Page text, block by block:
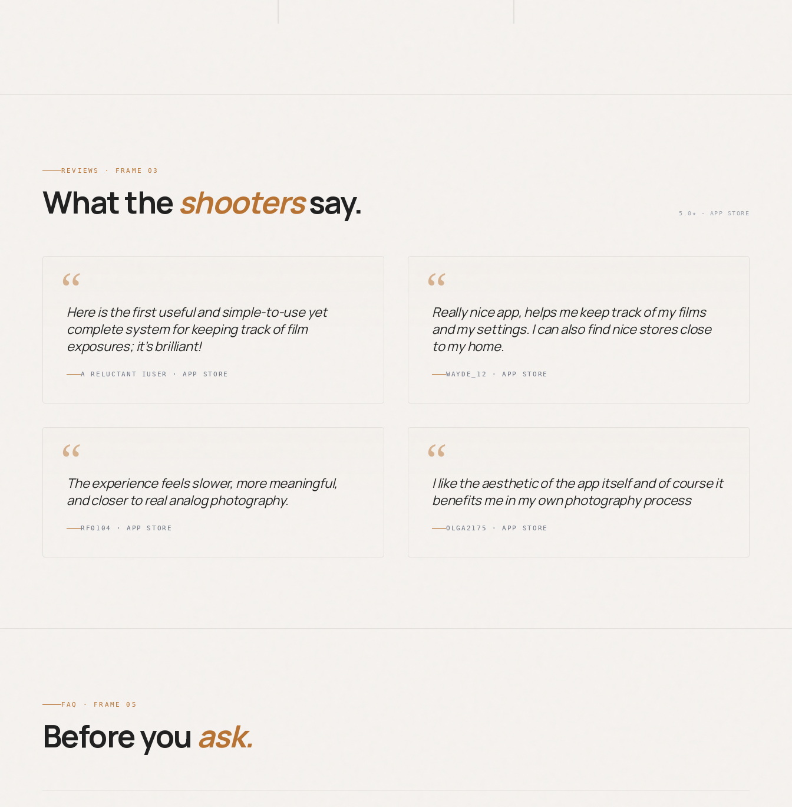
REVIEWS · FRAME 03
What theshooterssay. 5.0★ · APP STORE
“
Here is the first useful and simple-to-use yet
complete system for keeping track of film
exposures; it’s brilliant!
A RELUCTANT IUSER · APP STORE
“
Really nice app, helps me keep track of my films
and my settings. I can also find nice stores close
to my home.
WAYDE_12 · APP STORE
“
The experience feels slower, more meaningful,
and closer to real analog photography.
RF0104 · APP STORE
“
I like the aesthetic of the app itself and of course it
benefits me in my own photography process
OLGA2175 · APP STORE
FAQ · FRAME 05
Before youask.